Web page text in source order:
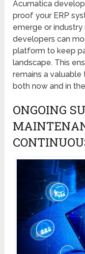
Acumatica
proof your ERP
emerge or
developers can
platform to keep
landscape. This
remains a valuable
both now and in
ONGOING